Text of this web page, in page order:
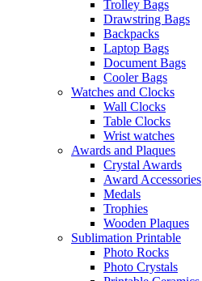
Trolley Bags
Drawstring Bags
Backpacks
Laptop Bags
Document Bags
Cooler Bags
Watches and Clocks
Wall Clocks
Table Clocks
Wrist watches
Awards and Plaques
Crystal Awards
Award Accessories
Medals
Trophies
Wooden Plaques
Sublimation Printable
Photo Rocks
Photo Crystals